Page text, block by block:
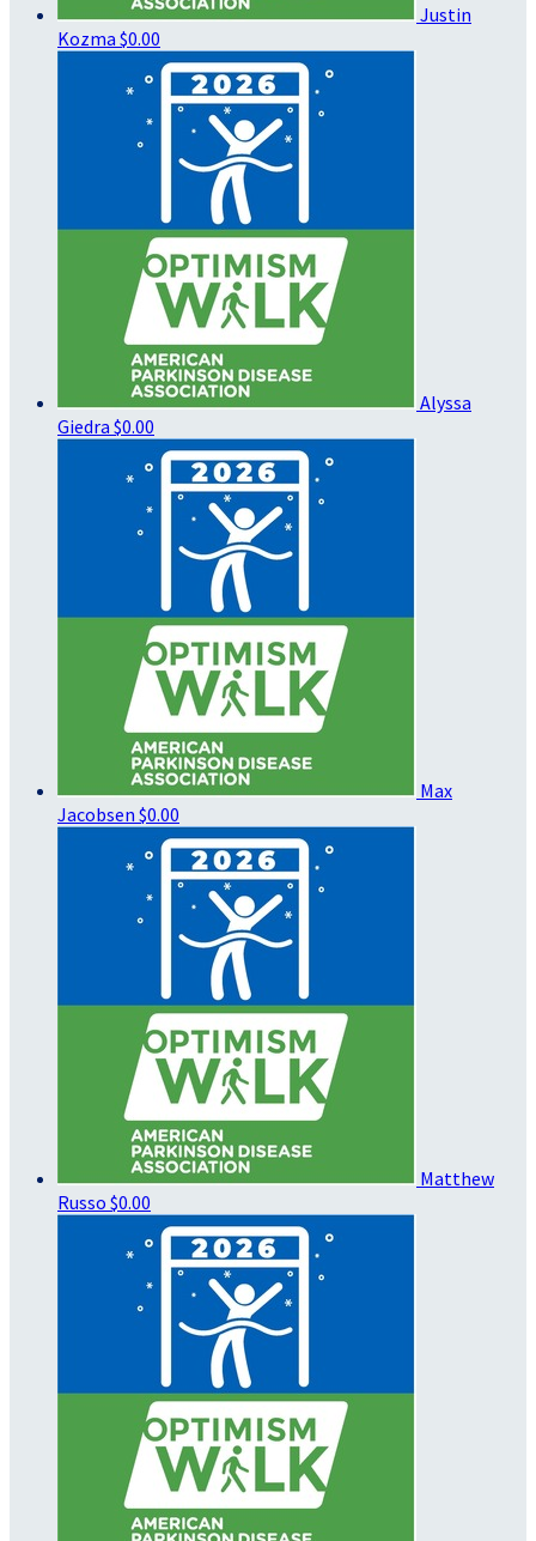
Justin
Kozma $0.00
Alyssa
Giedra $0.00
Max
Jacobsen $0.00
Matthew
Russo $0.00